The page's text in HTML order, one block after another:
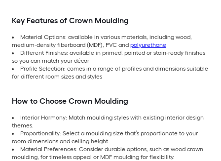
Key Features of Crown Moulding
Material Options: available in various materials, including wood,
medium-density fiberboard (MDF), PVC and polyurethane
Different Finishes: available in primed, painted or stain-ready finishes
so you can match your décor
Profile Selection: comes in a range of profiles and dimensions suitable
for different room sizes and styles
How to Choose Crown Moulding
Interior Harmony: Match moulding styles with existing interior design
themes.
Proportionality: Select a moulding size that’s proportionate to your
room dimensions and ceiling height.
Material Preferences: Consider durable options, such as wood crown
moulding, for timeless appeal or MDF moulding for flexibility.